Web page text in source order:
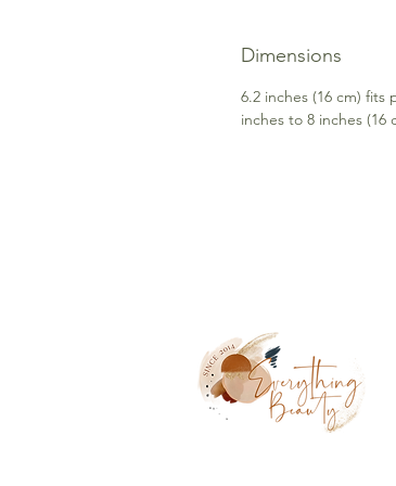
Dimensions
6.2 inches (16 cm) fits
inches to 8 inches (16